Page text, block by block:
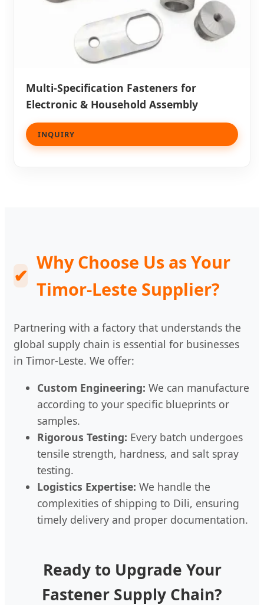
Multi-Specification Fasteners for
Electronic & Household Assembly
INQUIRY
✔
Why Choose Us as Your
Timor-Leste Supplier?
Partnering with a factory that understands the
global supply chain is essential for businesses
in Timor-Leste. We offer:
Custom Engineering: We can manufacture
according to your specific blueprints or
samples.
Rigorous Testing: Every batch undergoes
tensile strength, hardness, and salt spray
testing.
Logistics Expertise: We handle the
complexities of shipping to Dili, ensuring
timely delivery and proper documentation.
Ready to Upgrade Your
Fastener Supply Chain?